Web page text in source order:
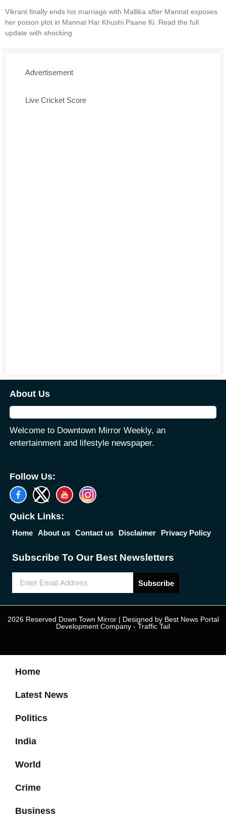
Vikrant finally ends his marriage with Mallika after Mannat exposes
her poison plot in Mannat Har Khushi Paane Ki. Read the full
update with shocking
Advertisement
Live Cricket Score
About Us
Welcome to Downtown Mirror Weekly, an
entertainment and lifestyle newspaper.
Follow Us:
Quick Links:
Home About us Contact us Disclaimer Privacy Policy
Subscribe To Our Best Newsletters
Subscribe
2026 Reserved Down Town Mirror | Designed by Best News Portal
Development Company - Traffic Tail
Home
Latest News
Politics
India
World
Crime
Business